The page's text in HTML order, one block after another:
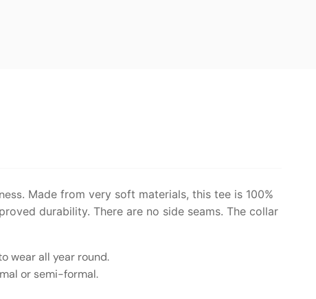
. Made from very soft materials, this tee is 100%
durability. There are no side seams. The collar
wear all year round.
or semi-formal.